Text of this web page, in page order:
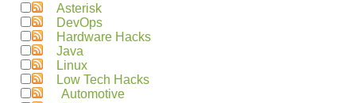
Asterisk
DevOps
Hardware Hacks
Java
Linux
Low Tech Hacks
Automotive